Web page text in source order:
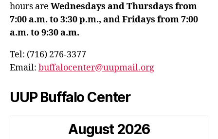
hours are Wednesdays and Thursdays from
7:00 a.m. to 3:30 p.m., and Fridays from 7:00
a.m. to 9:30 a.m.
Tel: (716) 276-3377
Email: buffalocenter@uupmail.org
UUP Buffalo Center
August 2026